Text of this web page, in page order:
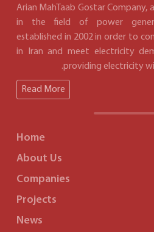
Arian MahTaab Gostar Company,
in the field of power
established in 2002 in order to
in Iran and meet electricity
providing electricity
Read More
Home
About Us
Companies
Projects
News